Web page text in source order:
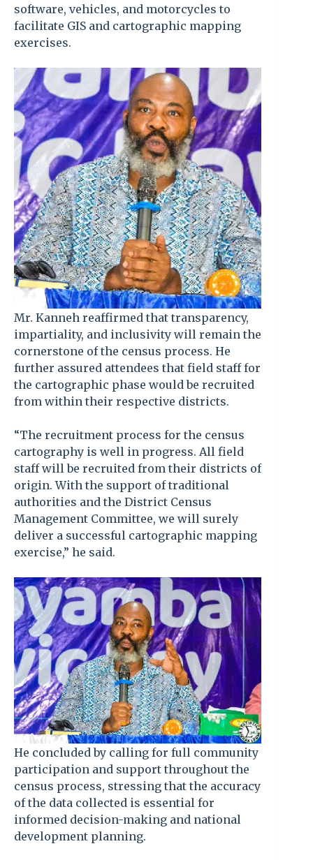
software, vehicles, and motorcycles to
facilitate GIS and cartographic mapping
exercises.
Mr. Kanneh reaffirmed that transparency,
impartiality, and inclusivity will remain the
cornerstone of the census process. He
further assured attendees that field staff for
the cartographic phase would be recruited
from within their respective districts.
“The recruitment process for the census
cartography is well in progress. All field
staff will be recruited from their districts of
origin. With the support of traditional
authorities and the District Census
Management Committee, we will surely
deliver a successful cartographic mapping
exercise,” he said.
He concluded by calling for full community
participation and support throughout the
census process, stressing that the accuracy
of the data collected is essential for
informed decision-making and national
development planning.